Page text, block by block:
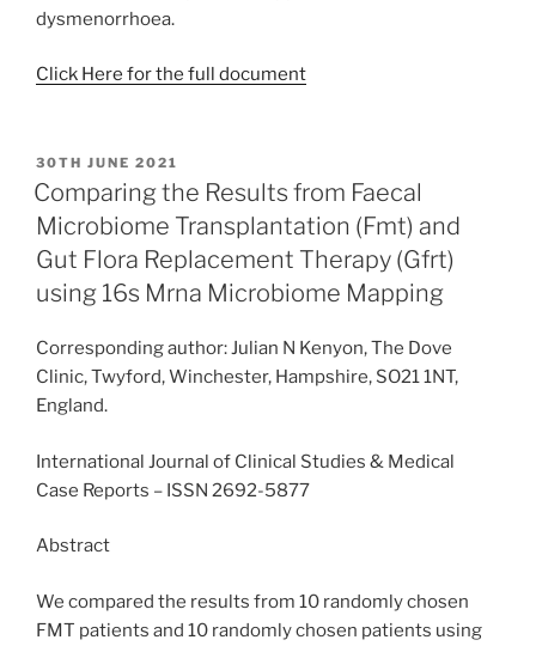
dysmenorrhoea.
Click Here for the full document
POSTED
ON
30TH JUNE 2021
Comparing the Results from Faecal
Microbiome Transplantation (Fmt) and
Gut Flora Replacement Therapy (Gfrt)
using 16s Mrna Microbiome Mapping
Corresponding author: Julian N Kenyon, The Dove
Clinic, Twyford, Winchester, Hampshire, SO21 1NT,
England.
International Journal of Clinical Studies & Medical
Case Reports – ISSN 2692-5877
Abstract
We compared the results from 10 randomly chosen
FMT patients and 10 randomly chosen patients using